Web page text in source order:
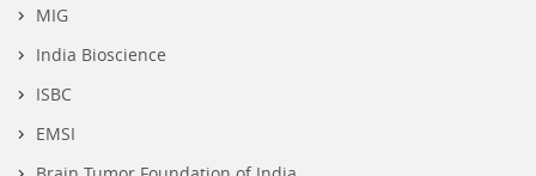
MIG
India Bioscience
ISBC
EMSI